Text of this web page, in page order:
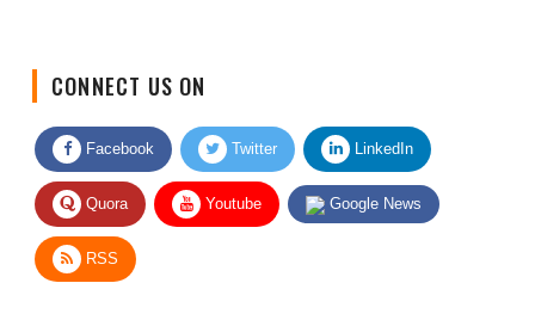
Facebook Twitter LinkedIn
Quora Youtube Google News
RSS